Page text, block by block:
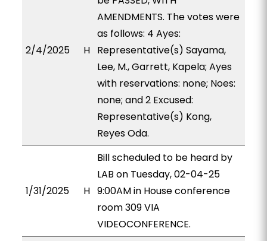
2/4/2025 H
AMENDMENTS. The votes were
as follows: 4 Ayes:
Representative(s) Sayama,
Lee, M., Garrett, Kapela; Ayes
with reservations: none; Noes:
none; and 2 Excused:
Representative(s) Kong,
Reyes Oda.
1/31/2025 H
Bill scheduled to be heard by
LAB on Tuesday, 02-04-25
9:00AM in House conference
room 309 VIA
VIDEOCONFERENCE.